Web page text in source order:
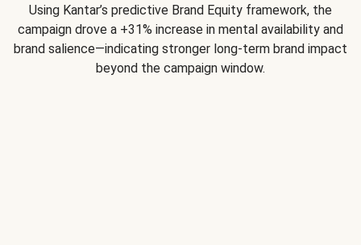
Using Kantar’s predictive Brand Equity framework, the
campaign drove a +31% increase in mental availability and
brand salience—indicating stronger long-term brand impact
beyond the campaign window.